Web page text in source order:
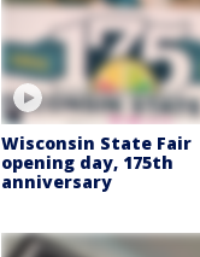
Wisconsin State Fair
opening day, 175th
anniversary